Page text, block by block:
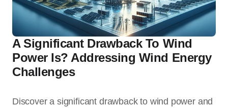
A Significant Drawback To Wind
Power Is? Addressing Wind Energy
Challenges
Discover a significant drawback to wind power and